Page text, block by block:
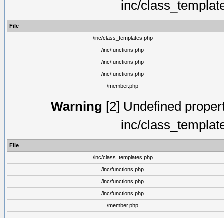
inc/
File
/inc/class_templates.php
/inc/functions.php
/inc/functions.php
/inc/functions.php
/member.php
Warning [2] Undefined
inc/
File
/inc/class_templates.php
/inc/functions.php
/inc/functions.php
/inc/functions.php
/member.php